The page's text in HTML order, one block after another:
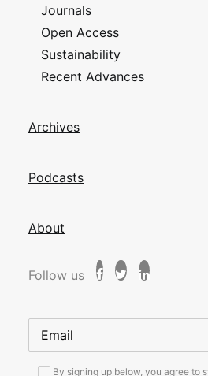
Journals
Open Access
Sustainability
Recent Advances
Archives
Podcasts
About
Follow us
By signing up below, you agree to